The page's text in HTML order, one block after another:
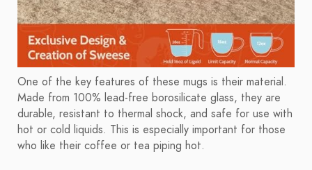
One of the key features of these mugs is their material.
Made from 100% lead-free borosilicate glass, they are
durable, resistant to thermal shock, and safe for use with
hot or cold liquids. This is especially important for those
who like their coffee or tea piping hot.